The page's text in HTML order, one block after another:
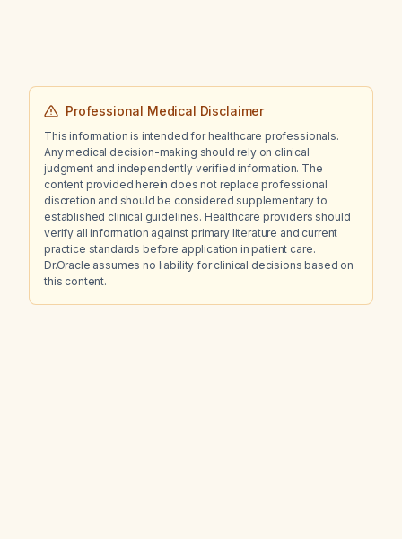
Professional Medical Disclaimer
This information is intended for healthcare professionals.
Any medical decision-making should rely on clinical
judgment and independently verified information. The
content provided herein does not replace professional
discretion and should be considered supplementary to
established clinical guidelines. Healthcare providers should
verify all information against primary literature and current
practice standards before application in patient care.
Dr.Oracle assumes no liability for clinical decisions based on
this content.